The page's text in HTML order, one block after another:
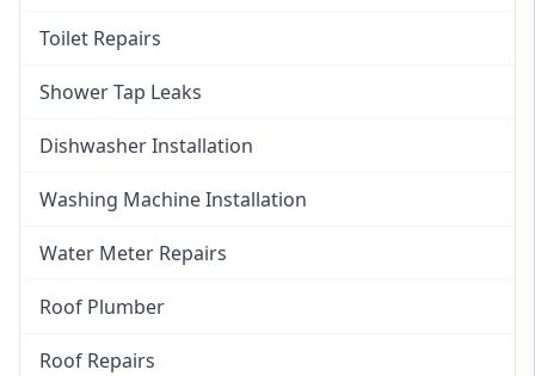
Toilet Repairs
Shower Tap Leaks
Dishwasher Installation
Washing Machine Installation
Water Meter Repairs
Roof Plumber
Roof Repairs